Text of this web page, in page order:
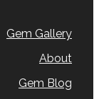
Gem Gallery
About
Gem Blog